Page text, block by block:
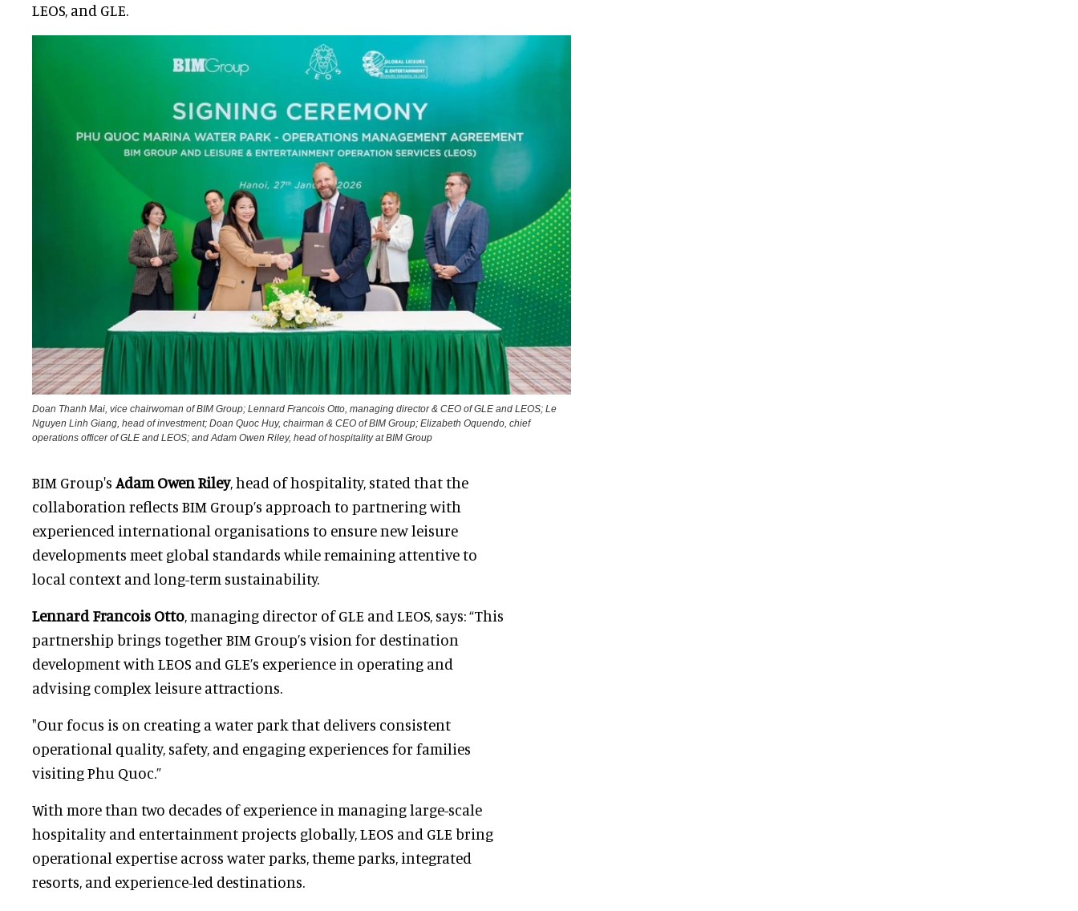
LEOS, and GLE.
Doan Thanh Mai, vice chairwoman of BIM Group; Lennard Francois Otto, managing director & CEO of GLE and LEOS; Le
Nguyen Linh Giang, head of investment; Doan Quoc Huy, chairman & CEO of BIM Group; Elizabeth Oquendo, chief
operations officer of GLE and LEOS; and Adam Owen Riley, head of hospitality at BIM Group
BIM Group's Adam Owen Riley, head of hospitality, stated that the
collaboration reflects BIM Group’s approach to partnering with
experienced international organisations to ensure new leisure
developments meet global standards while remaining attentive to
local context and long-term sustainability.
Lennard Francois Otto, managing director of GLE and LEOS, says: “This
partnership brings together BIM Group’s vision for destination
development with LEOS and GLE’s experience in operating and
advising complex leisure attractions.
"Our focus is on creating a water park that delivers consistent
operational quality, safety, and engaging experiences for families
visiting Phu Quoc.”
With more than two decades of experience in managing large-scale
hospitality and entertainment projects globally, LEOS and GLE bring
operational expertise across water parks, theme parks, integrated
resorts, and experience-led destinations.